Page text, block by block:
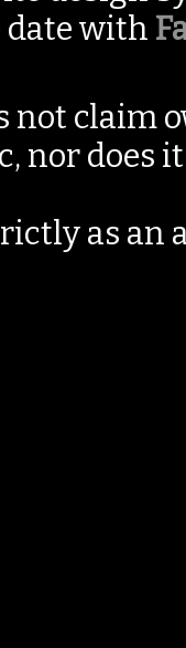
date with
not claim
nor does
as an